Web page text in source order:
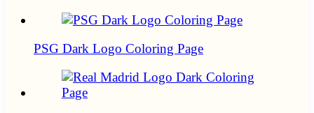
PSG Dark Logo Coloring Page